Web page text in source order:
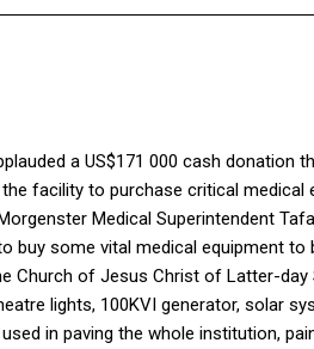
a US$171 000 cash donation
facility to purchase critical medical
Medical Superintendent
buy some vital medical equipment to
Church of Jesus Christ of Latter-day
lights, 100KVI generator, solar
in paving the whole institution,